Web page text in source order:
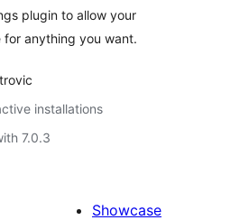
plugin to allow your
for anything you want.
installations
7.0.3
Showcase